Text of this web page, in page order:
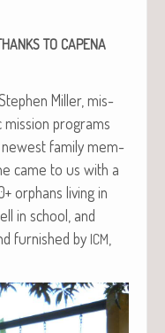
TO CAPENA
Miller, mis­
mis­sion pro­grams
newest fam­i­ly mem­
came to us with a
orphans liv­ing in
in school, and
fur­nished by ICM